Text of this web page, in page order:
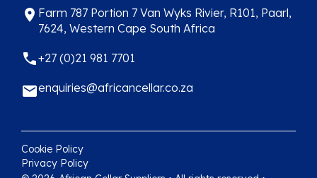
Farm 787 Portion 7 Van Wyks Rivier, R101, Paarl,
7624, Western Cape South Africa
+27 (0)21 981 7701
enquiries@africancellar.co.za
Cookie Policy
Privacy Policy